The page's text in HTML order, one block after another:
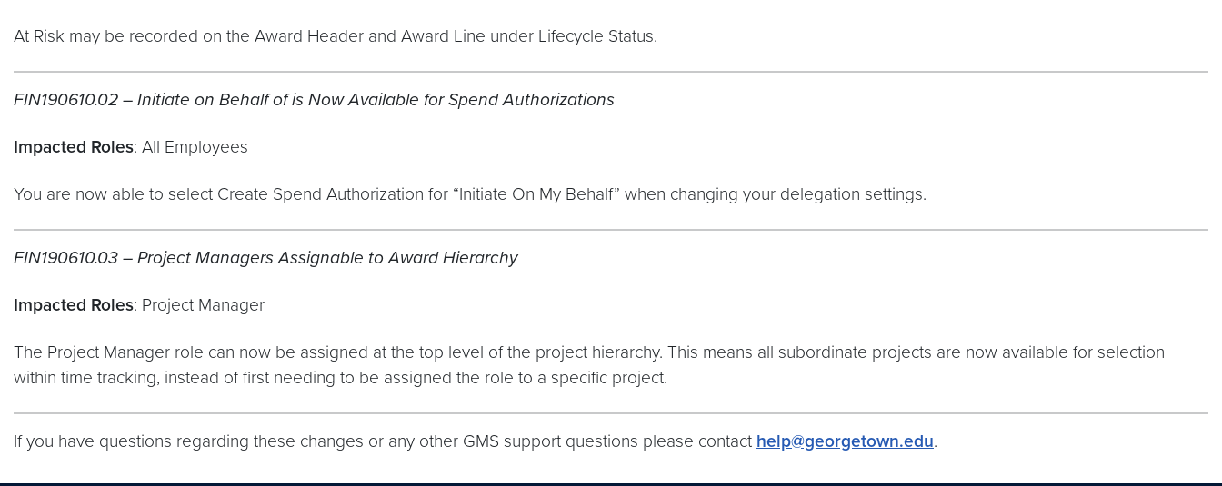
At Risk may be recorded on the Award Header and Award Line under Lifecycle Status.
FIN190610.02 – Initiate on Behalf of is Now Available for Spend Authorizations
Impacted Roles: All Employees
You are now able to select Create Spend Authorization for “Initiate On My Behalf” when changing your delegation settings.
FIN190610.03 – Project Managers Assignable to Award Hierarchy
Impacted Roles: Project Manager
The Project Manager role can now be assigned at the top level of the project hierarchy. This means all subordinate projects are now available for selection
within time tracking, instead of first needing to be assigned the role to a specific project.
If you have questions regarding these changes or any other GMS support questions please contact help@georgetown.edu.